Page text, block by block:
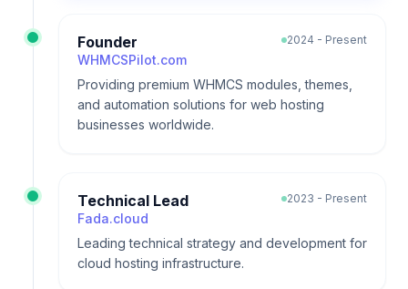
Founder
WHMCSPilot.com
2024 - Present
Providing premium WHMCS modules, themes,
and automation solutions for web hosting
businesses worldwide.
Technical Lead
Fada.cloud
2023 - Present
Leading technical strategy and development for
cloud hosting infrastructure.